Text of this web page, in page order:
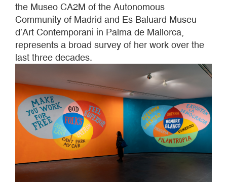
the Museo CA2M of the Autonomous
Community of Madrid and Es Baluard Museu
d’Art Contemporani in Palma de Mallorca,
represents a broad survey of her work over the
last three decades.